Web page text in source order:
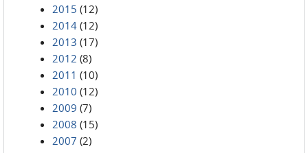
2015 (12)
2014 (12)
2013 (17)
2012 (8)
2011 (10)
2010 (12)
2009 (7)
2008 (15)
2007 (2)